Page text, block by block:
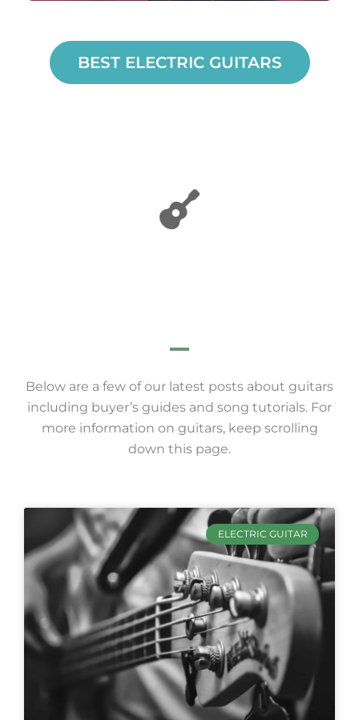
BEST ELECTRIC GUITARS
Below are a few of our latest posts about guitars
including buyer’s guides and song tutorials. For
more information on guitars, keep scrolling
down this page.
ELECTRIC GUITAR